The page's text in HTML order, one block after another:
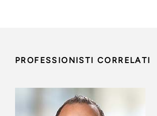
PROFESSIONISTI CORRELATI